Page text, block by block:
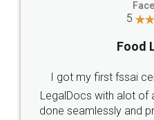
Industry Experts.